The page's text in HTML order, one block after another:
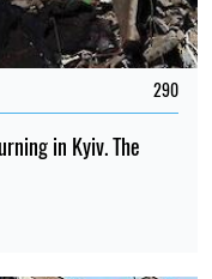
290
in Kyiv. The